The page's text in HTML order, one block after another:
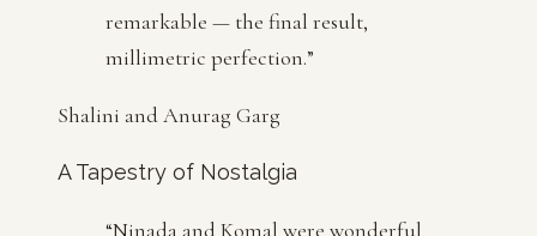
remarkable — the final result,
millimetric perfection.”
Shalini and Anurag Garg
A Tapestry of Nostalgia
“Ninada and Komal were wonderful